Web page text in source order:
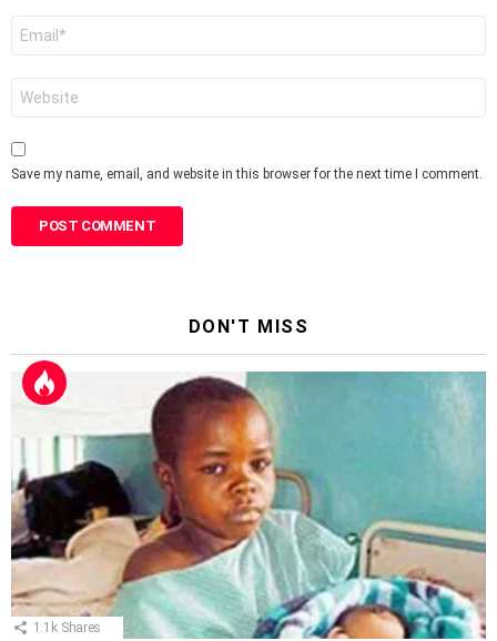
Save my name, email, and website in this browser for the next time I comment.
DON'T MISS
1.1k Shares